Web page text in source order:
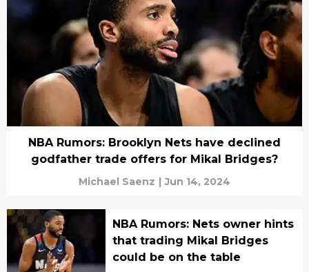
NBA Rumors: Brooklyn Nets have declined
godfather trade offers for Mikal Bridges?
Michael Saenz | Jun 14, 2024
NBA Rumors: Nets owner hints
that trading Mikal Bridges
could be on the table